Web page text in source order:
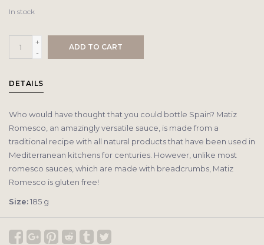
In stock
+
-
ADD TO CART
DETAILS
Who would have thought that you could bottle Spain? Matiz
Romesco, an amazingly versatile sauce, is made from a
traditional recipe with all natural products that have been used in
Mediterranean kitchens for centuries. However, unlike most
romesco sauces, which are made with breadcrumbs, Matiz
Romesco is gluten free!
Size:185 g